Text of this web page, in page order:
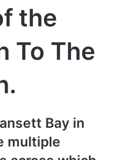
the
To The
Bay in
multiple